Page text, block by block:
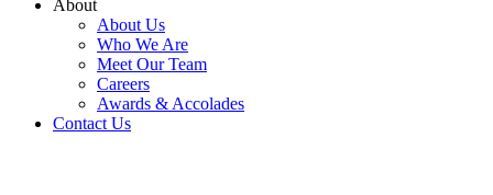
About
About Us
Who We Are
Meet Our Team
Careers
Awards & Accolades
Contact Us